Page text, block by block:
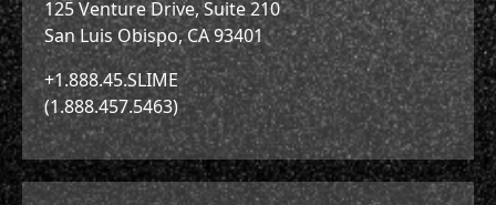
125 Venture Drive, Suite 210
San Luis Obispo, CA 93401
+1.888.45.SLIME
(1.888.457.5463)